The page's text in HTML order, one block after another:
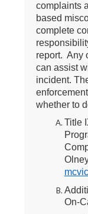
complaints
based
complete
report. Any
can assist
incident.
whether to
Title
On-